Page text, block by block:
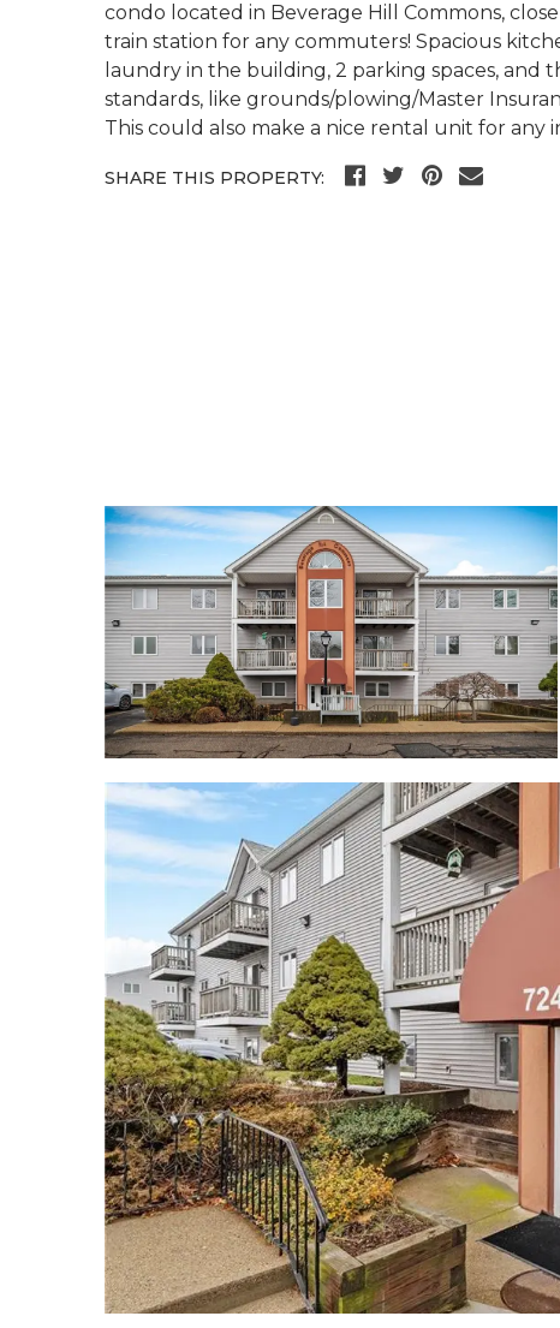
condo located in Beverage Hill Commons,
train station for any commuters! Spacious
laundry in the building, 2 parking spaces, and
standards, like grounds/plowing/Master
This could also make a nice rental unit for
SHARE THIS PROPERTY: